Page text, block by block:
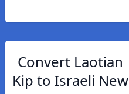
Convert Laotian
Kip to Israeli New